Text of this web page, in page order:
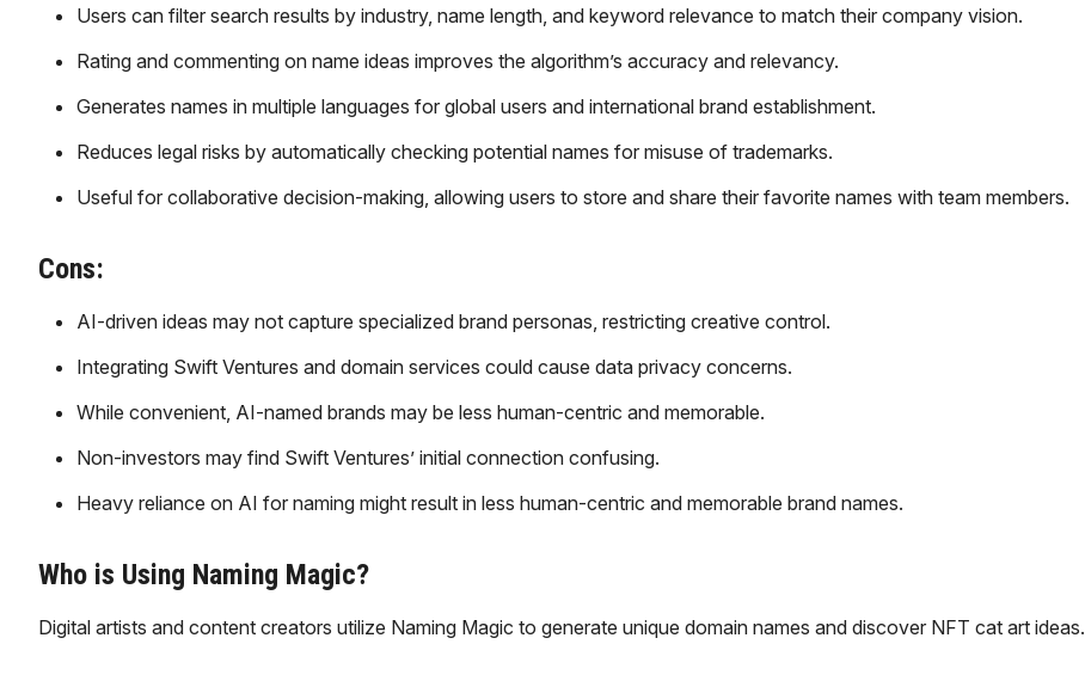
Users can filter search results by industry, name length, and keyword relevance to match their company vision.
Rating and commenting on name ideas improves the algorithm’s accuracy and relevancy.
Generates names in multiple languages for global users and international brand establishment.
Reduces legal risks by automatically checking potential names for misuse of trademarks.
Useful for collaborative decision-making, allowing users to store and share their favorite names with team members.
Cons:
AI-driven ideas may not capture specialized brand personas, restricting creative control.
Integrating Swift Ventures and domain services could cause data privacy concerns.
While convenient, AI-named brands may be less human-centric and memorable.
Non-investors may find Swift Ventures’ initial connection confusing.
Heavy reliance on AI for naming might result in less human-centric and memorable brand names.
Who is Using Naming Magic?
​Digital artists and content creators utilize Naming Magic to generate unique domain names and discover NFT cat art ideas.